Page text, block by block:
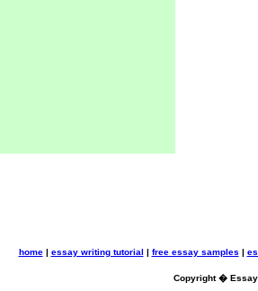
home| essay writing tutorial | free essay samples |
Copyright �